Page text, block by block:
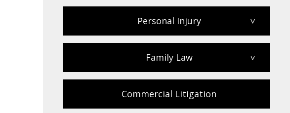
Personal Injury >
Family Law >
Commercial Litigation